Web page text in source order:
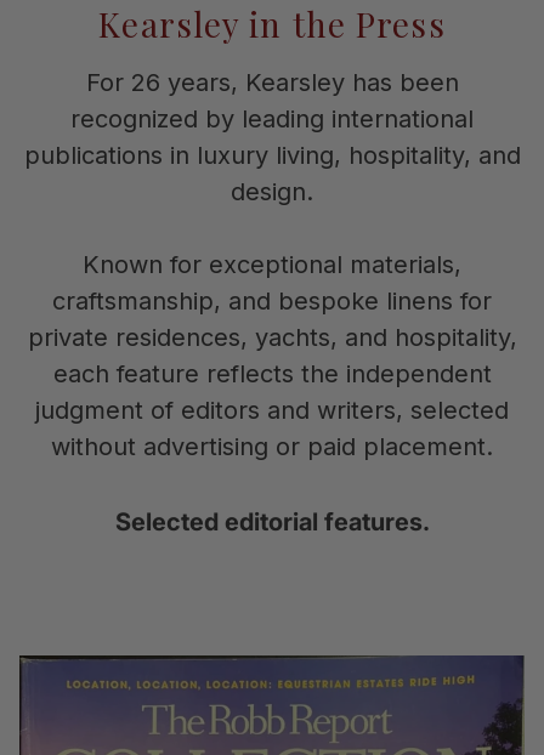
Kearsley in the Press
For 26 years, Kearsley has been
recognized by leading international
publications in luxury living, hospitality, and
design.
Known for exceptional materials,
craftsmanship, and bespoke linens for
private residences, yachts, and hospitality,
each feature reflects the independent
judgment of editors and writers, selected
without advertising or paid placement.
Selected editorial features.